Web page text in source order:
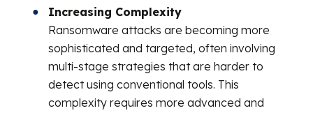
Increasing Complexity
Ransomware attacks are becoming more
sophisticated and targeted, often involving
multi-stage strategies that are harder to
detect using conventional tools. This
complexity requires more advanced and